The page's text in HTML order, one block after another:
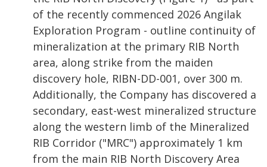
of the recently commenced 2026 Angilak
Exploration Program - outline continuity of
mineralization at the primary RIB North
area, along strike from the maiden
discovery hole, RIBN-DD-001, over 300 m.
Additionally, the Company has discovered a
secondary, east-west mineralized structure
along the western limb of the Mineralized
RIB Corridor ("MRC") approximately 1 km
from the main RIB North Discovery Area